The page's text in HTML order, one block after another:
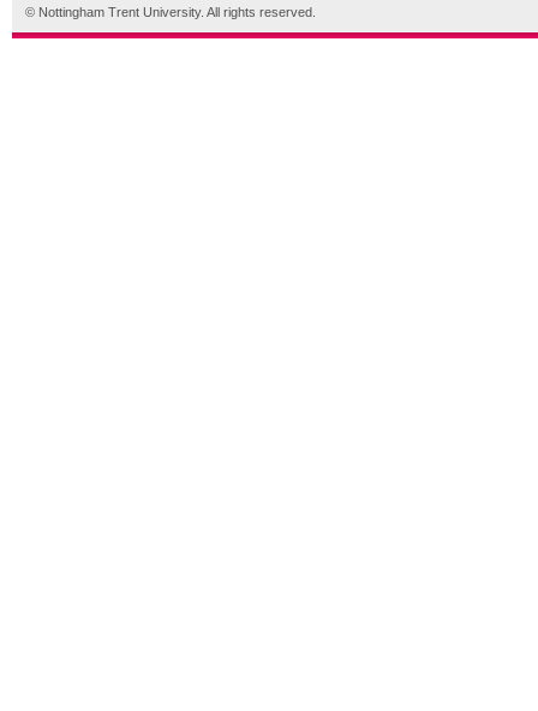
© Nottingham Trent University. All rights reserved.